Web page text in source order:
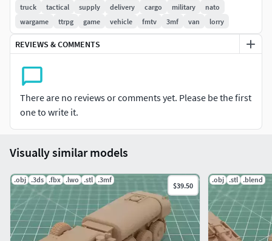
details. We can also build any 3D kit to your exact needs.
We have a large selection of ship, aircraft and vehicle
models built to these same specs - please ask for details.
FORMATS INCLUDED;
Blender - Native Format
OBJ - Exchange Format
STL - Native Format
truck tactical supply delivery cargo military
nato
wargame
ttrpg game vehicle fmtv 3mf van lorry
REVIEWS & COMMENTS
There are no reviews or comments yet. Please be the first
one to write it.
Visually similar models
.obj .3ds .fbx .lwo .stl .3mf
$39.50
.obj .stl .blend